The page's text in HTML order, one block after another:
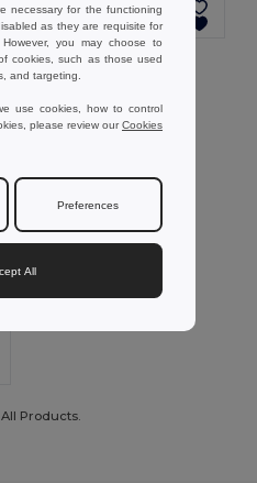
Add to Cart
Products.
necessary for the functioning
as they are requisite for
you may choose to
cookies, such as those used
and targeting.
use cookies, how to control
please review ourCookies
Preferences
All